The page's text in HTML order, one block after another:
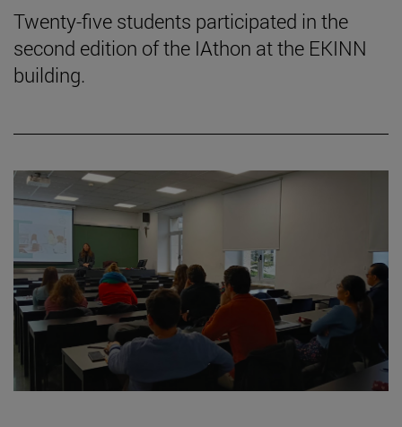
Twenty-five students participated in the
second edition of the IAthon at the EKINN
building.